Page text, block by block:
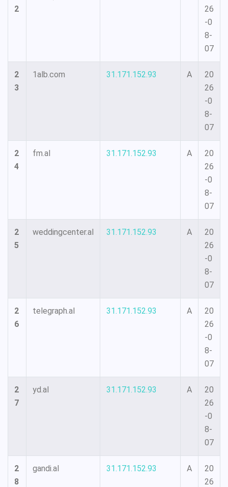
2
26
-0
8-
07
2
3
1alb.com 31.171.152.93 A
20
26
-0
8-
07
2
4
fm.al 31.171.152.93 A
20
26
-0
8-
07
2
5
weddingcenter.al 31.171.152.93 A
20
26
-0
8-
07
2
6
telegraph.al 31.171.152.93 A
20
26
-0
8-
07
2
7
yd.al 31.171.152.93 A
20
26
-0
8-
07
2
8
gandi.al 31.171.152.93 A
20
26